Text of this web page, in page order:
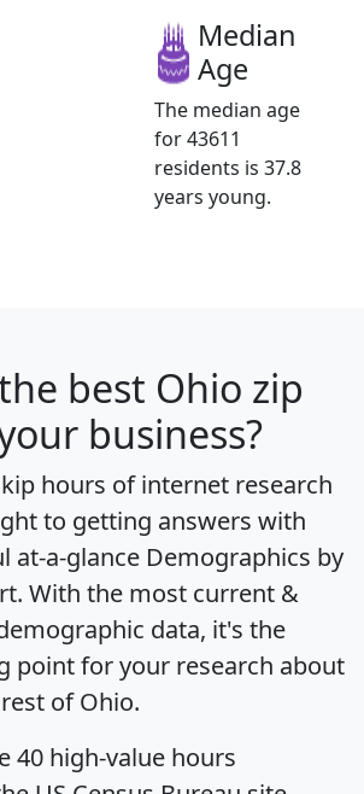
Median
Age
The median age
for 43611
residents is 37.8
years young.
best Ohio zip
business?
hours of internet research
to getting answers with
at-a-glance Demographics by
. With the most current &
data, it's the
point for your research about
of Ohio.
40 high-value hours